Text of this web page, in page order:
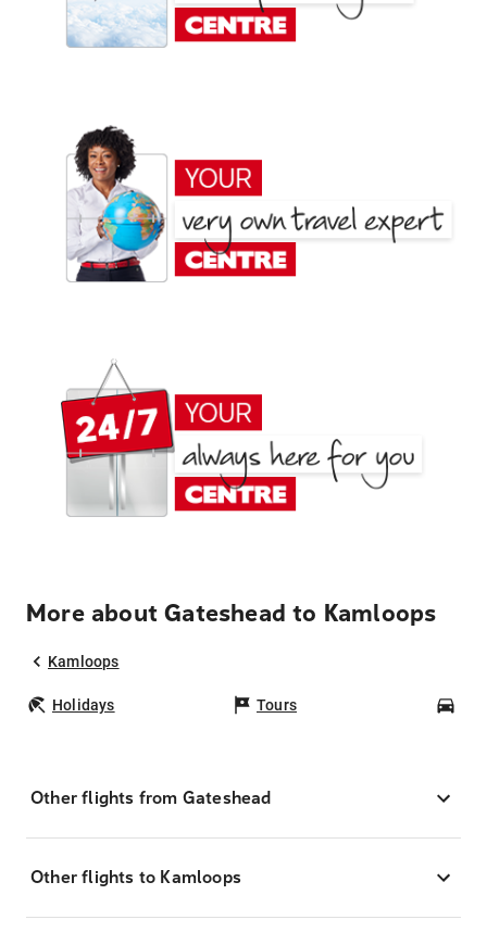
More about Gateshead to Kamloops
Kamloops
Holidays Tours
Other flights from Gateshead
Other flights to Kamloops